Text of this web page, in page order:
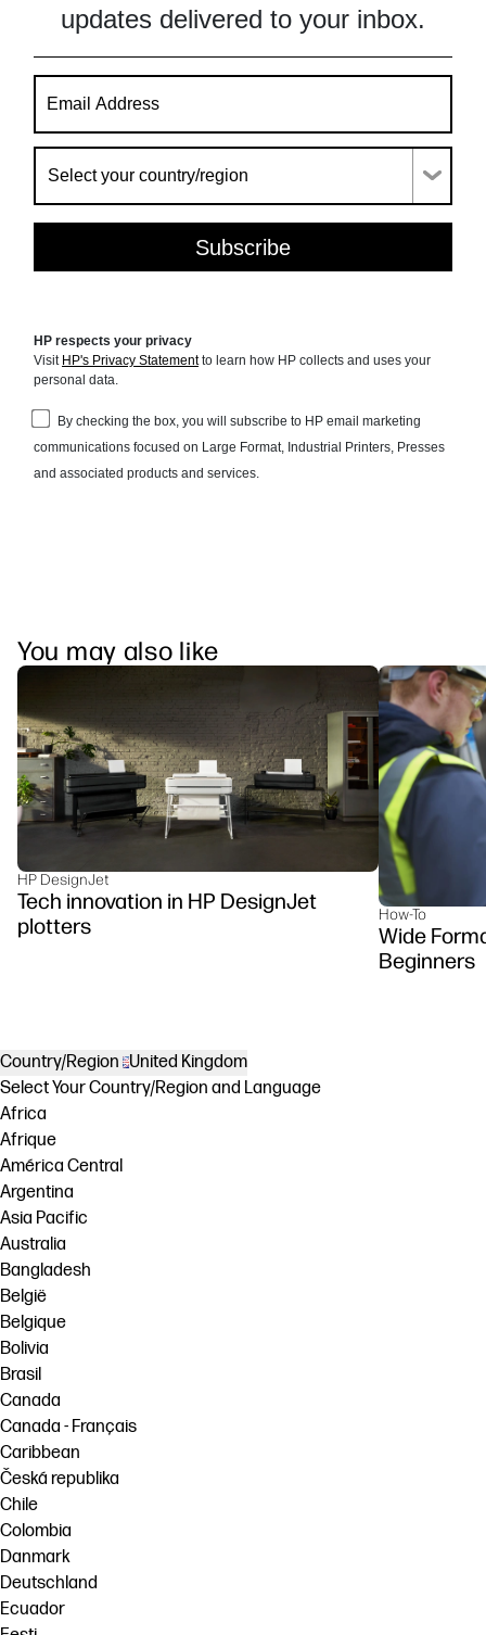
You may also like
HP DesignJet
Tech innovation in HP DesignJet
plotters
How-To
Wide
Beginners
Country/Region United Kingdom
Select Your Country/Region and Language
Africa
Afrique
América Central
Argentina
Asia Pacific
Australia
Bangladesh
België
Belgique
Bolivia
Brasil
Canada
Canada - Français
Caribbean
Česká republika
Chile
Colombia
Danmark
Deutschland
Ecuador